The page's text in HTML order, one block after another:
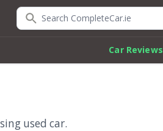
Search CompleteCar.ie
Car Reviews
used car.